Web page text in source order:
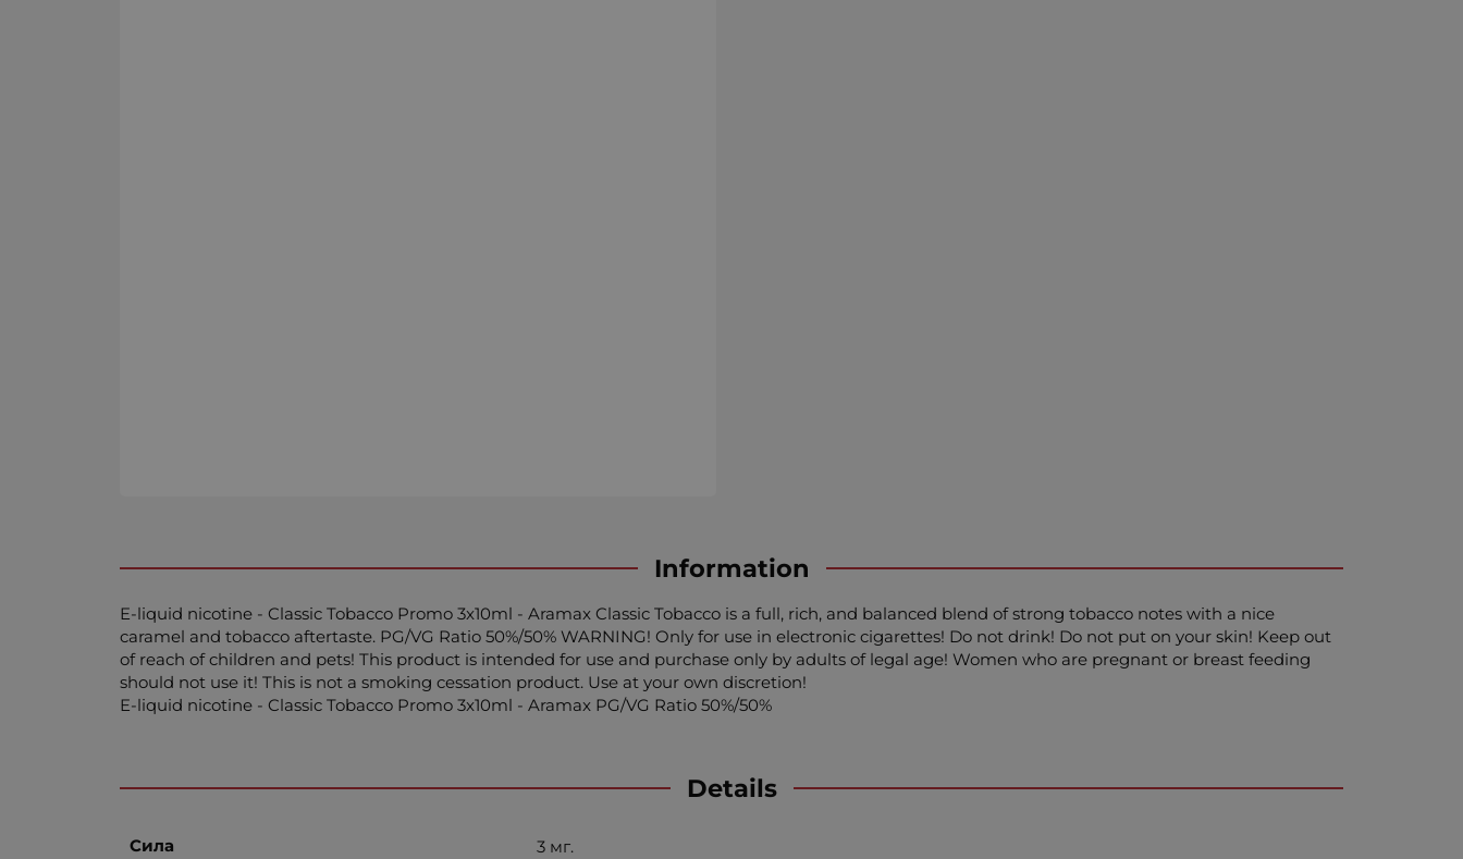
Information
E-liquid nicotine - Classic Tobacco Promo 3x10ml - Aramax Classic Tobacco is a full, rich, and balanced blend of strong tobacco notes with a nice
caramel and tobacco aftertaste. PG/VG Ratio 50%/50% WARNING! Only for use in electronic cigarettes! Do not drink! Do not put on your skin! Keep out
of reach of children and pets! This product is intended for use and purchase only by adults of legal age! Women who are pregnant or breast feeding
should not use it! This is not a smoking cessation product. Use at your own discretion!
E-liquid nicotine - Classic Tobacco Promo 3x10ml - Aramax PG/VG Ratio 50%/50%
Details
Сила 3 мг.